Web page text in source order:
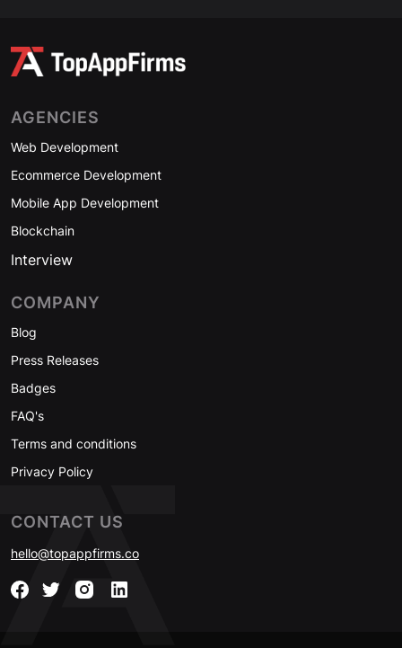
AGENCIES
Web Development
Ecommerce Development
Mobile App Development
Blockchain
Interview
COMPANY
Blog
Press Releases
Badges
FAQ's
Terms and conditions
Privacy Policy
CONTACT US
hello@topappfirms.co